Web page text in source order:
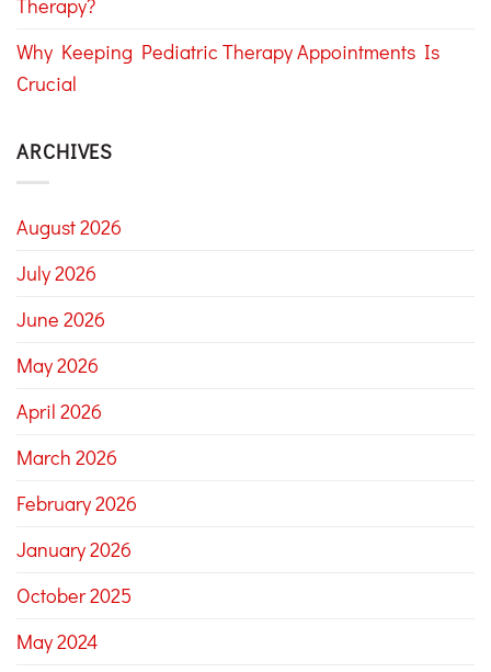
Therapy?
Why Keeping Pediatric Therapy Appointments Is
Crucial
ARCHIVES
August 2026
July 2026
June 2026
May 2026
April 2026
March 2026
February 2026
January 2026
October 2025
May 2024